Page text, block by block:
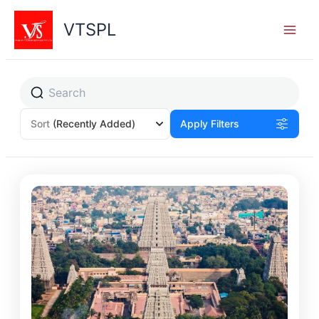
Skip
content
VTSPL
Sort (Recently Added) Apply Filters